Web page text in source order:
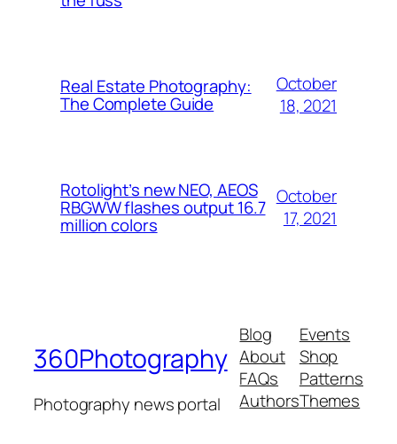
Real Estate Photography:
The Complete Guide
October
18, 2021
Rotolight’s new NEO, AEOS
RBGWW flashes output 16.7
million colors
October
17, 2021
360Photography
Photography news portal
Blog
About
FAQs
Authors
Events
Shop
Patterns
Themes